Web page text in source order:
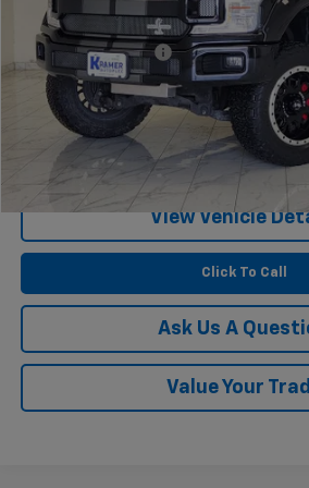
Less
Documentation Fee
Start Buying
Confirm
View Vehicle
Click To Call
Ask Us A
Value Your